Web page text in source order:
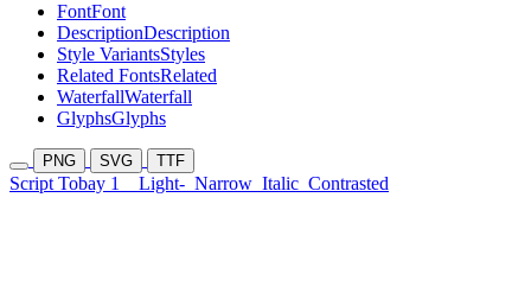
FontFont
DescriptionDescription
Style VariantsStyles
Related FontsRelated
WaterfallWaterfall
GlyphsGlyphs
PNG SVG TTF
Script Tobay 1 Light- Narrow Italic Contrasted